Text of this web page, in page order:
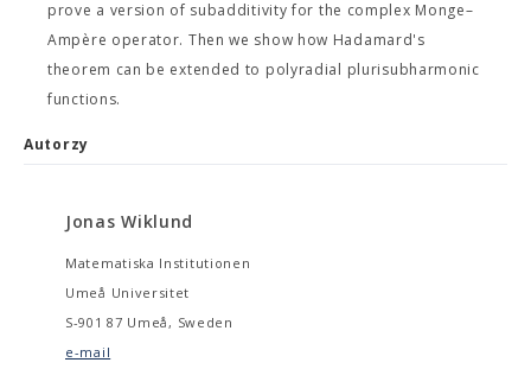
prove a version of subadditivity for the complex Monge–
Ampère operator. Then we show how Hadamard's
theorem can be extended to polyradial plurisubharmonic
functions.
Autorzy
Jonas Wiklund
Matematiska Institutionen
Umeå Universitet
S-901 87 Umeå, Sweden
e-mail